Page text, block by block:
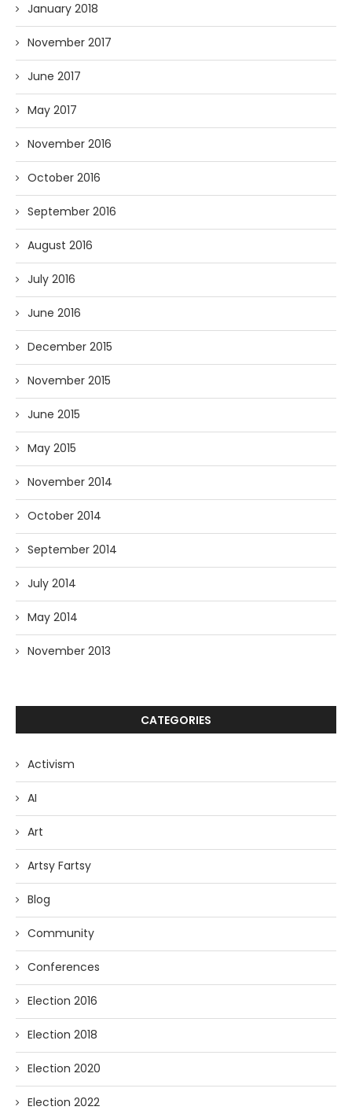
January 2018
November 2017
June 2017
May 2017
November 2016
October 2016
September 2016
August 2016
July 2016
June 2016
December 2015
November 2015
June 2015
May 2015
November 2014
October 2014
September 2014
July 2014
May 2014
November 2013
CATEGORIES
Activism
AI
Art
Artsy Fartsy
Blog
Community
Conferences
Election 2016
Election 2018
Election 2020
Election 2022